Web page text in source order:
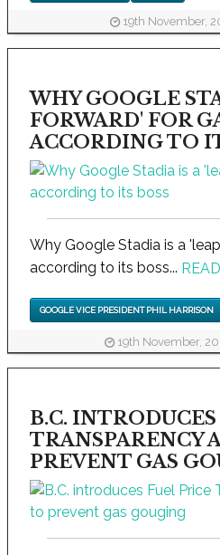
19th November,
WHY GOOGLE
FORWARD' FOR
ACCORDING TO
Why Google Stadia is a
according to its boss...
GOOGLE VICE PRESIDENT PHIL HARRISON
19th November,
B.C.
TRANSPARENCY
PREVENT GAS